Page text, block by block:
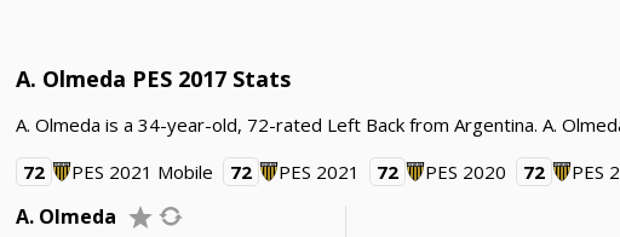
A. Olmeda PES 2017 Stats
A. Olmeda is a 34-year-old, 72-rated Left Back from Argentina. A.
72
PES 2021 Mobile 72 PES 2021 72 PES 2020 72 PES
A. Olmeda